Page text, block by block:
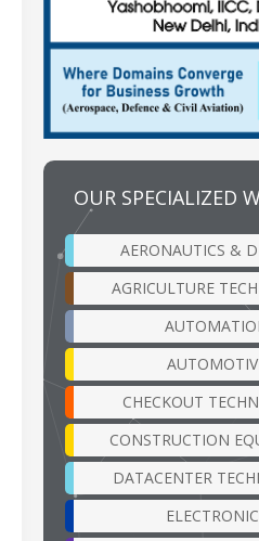
OUR SPECIALIZED
AERONAUTICS &
AGRICULTURE
CHECKOUT
CONSTRUCTION
DATACENTER